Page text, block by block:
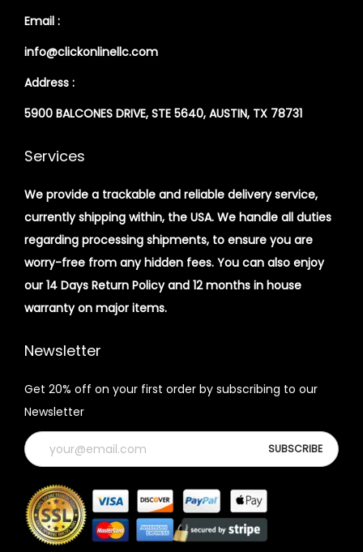
Email :
info@clickonlinellc.com
Address :
5900 BALCONES DRIVE, STE 5640, AUSTIN, TX 78731
Services
We provide a trackable and reliable delivery service,
currently shipping within, the USA. We handle all duties
regarding processing shipments, to ensure you are
worry-free from any hidden fees. You can also enjoy
our 14 Days Return Policy and 12 months in house
warranty on major items.
Newsletter
Get 20% off on your first order by subscribing to our
Newsletter